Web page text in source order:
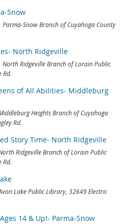
Snow
Parma-Snow Branch of Cuyahoga County
North Ridgeville
North Ridgeville Branch of Lorain Public
Rd.
of All Abilities- Middleburg
Heights Branch of Cuyahoga
Rd.
Story Time- North Ridgeville
Ridgeville Branch of Lorain Public
Rd.
Lake Public Library, 32649 Electric
14 & Up!- Parma-Snow